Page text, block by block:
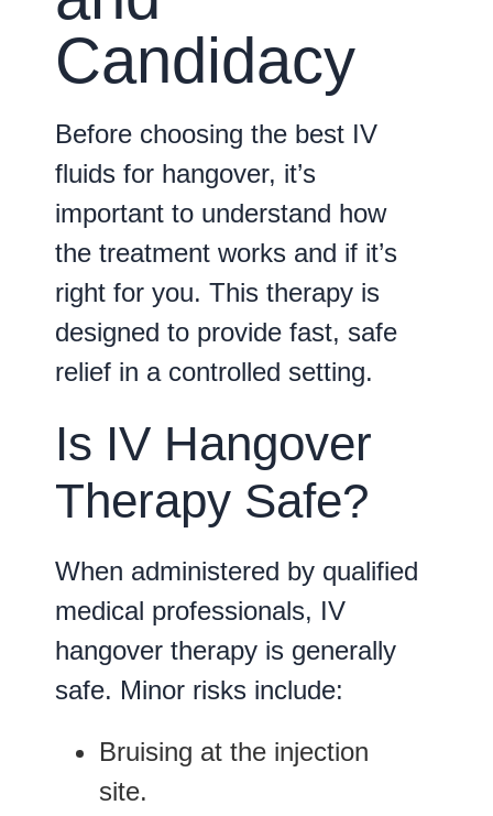
Candidacy
Before choosing the best IV
fluids for hangover, it’s
important to understand how
the treatment works and if it’s
right for you. This therapy is
designed to provide fast, safe
relief in a controlled setting.
Is IV Hangover
Therapy Safe?
When administered by qualified
medical professionals, IV
hangover therapy is generally
safe. Minor risks include:
Bruising at the injection
site.